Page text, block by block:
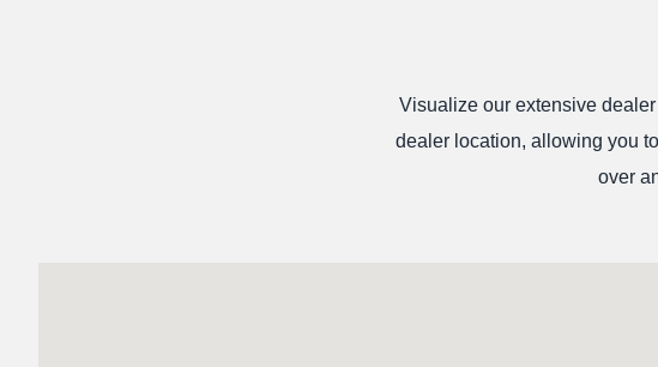
Visualize our extensive
dealer location, allowing you
over